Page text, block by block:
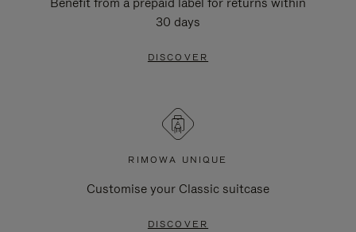
30 days
DISCOVER
RIMOWA UNIQUE
Customise your Classic suitcase
DISCOVER